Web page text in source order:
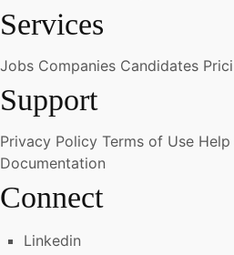
Services
Jobs Companies Candidates
Support
Privacy Policy Terms of Use
Documentation
Connect
Linkedin